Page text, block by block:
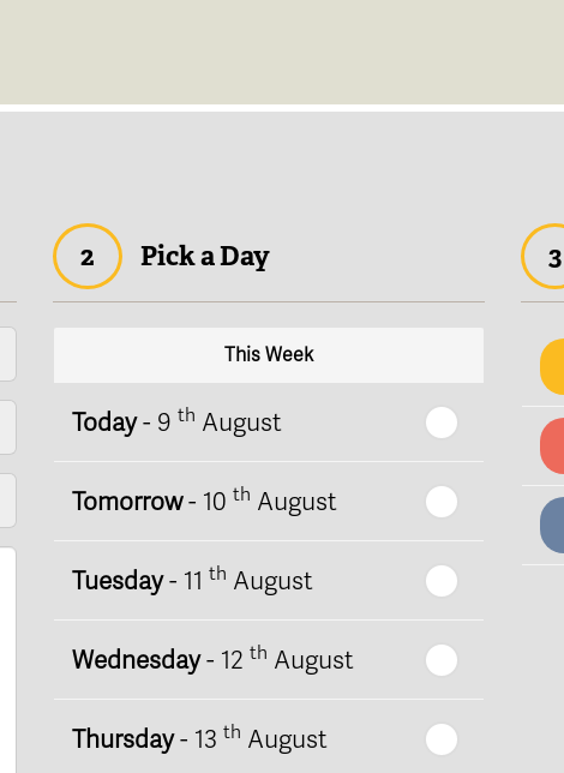
2 Pick a Day
This Week
Today- 9 th August
Tomorrow- 10 th August
Tuesday- 11 th August
Wednesday- 12 th August
Thursday- 13 th August
3